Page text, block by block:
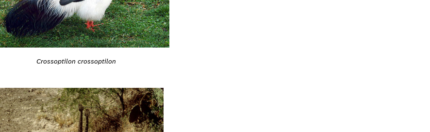
Crossoptilon crossoptilon